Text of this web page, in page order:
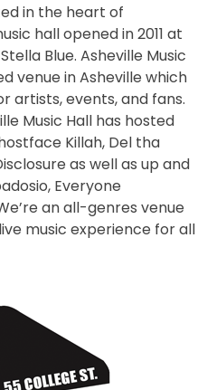
in the heart of
hall opened in 2011 at
Blue. Asheville Music
venue in Asheville which
artists, events, and fans.
Music Hall has hosted
Killah, Del tha
as well as up and
Everyone
an all-genres venue
music experience for all